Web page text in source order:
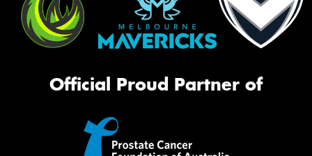
Official Proud Partner of